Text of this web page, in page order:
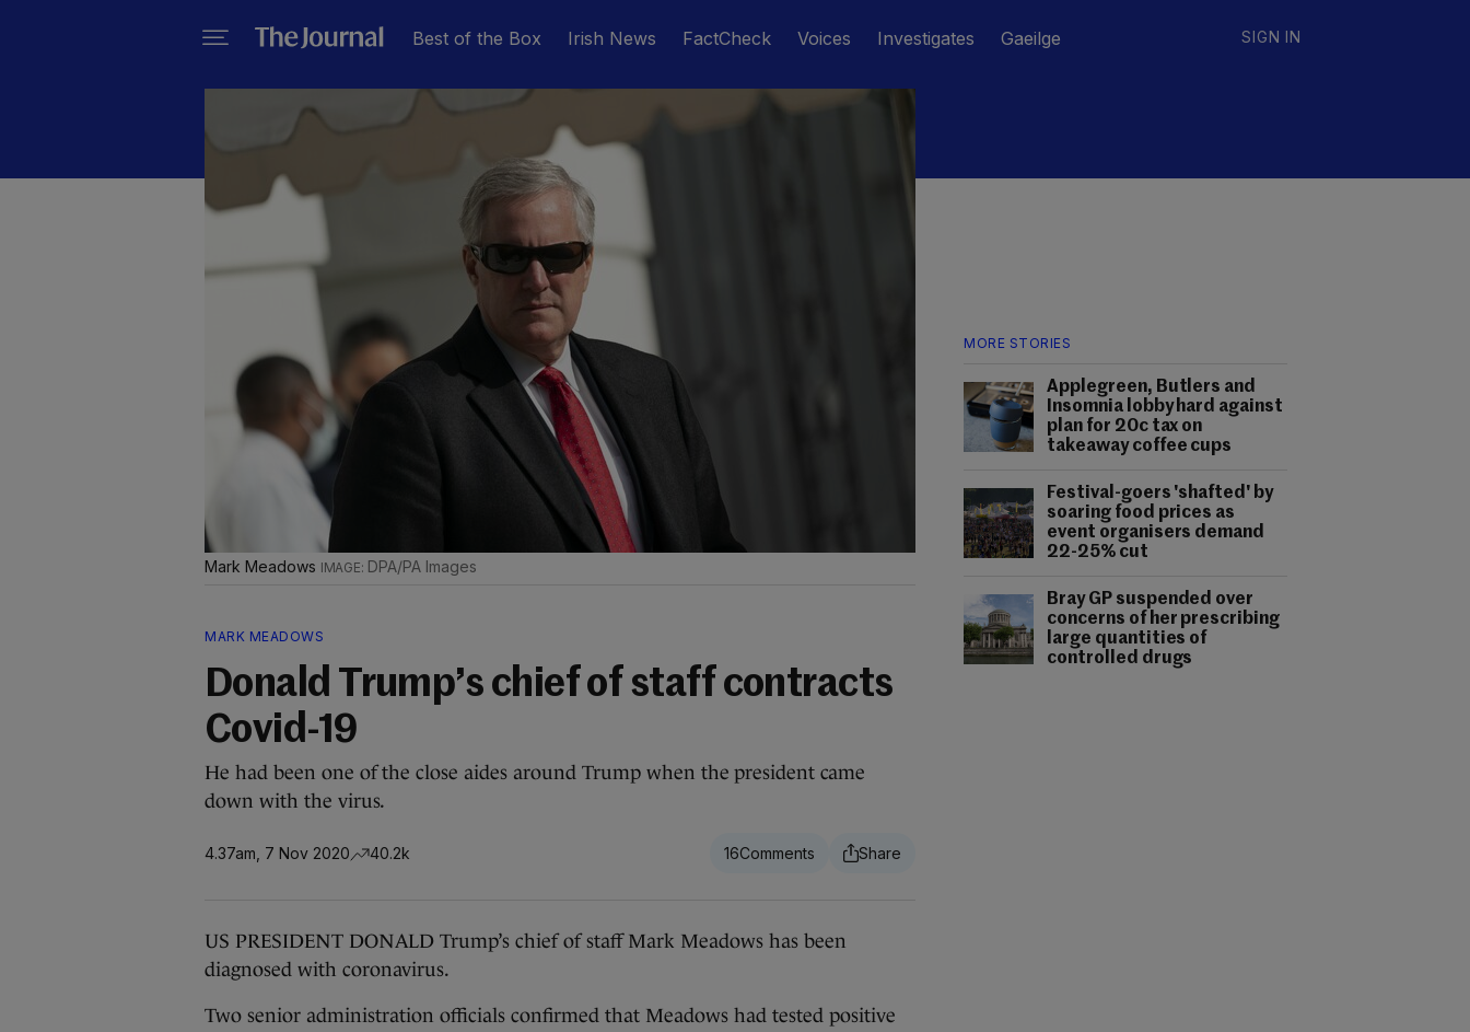
Best of the Box Irish News FactCheck Voices Investigates Gaeilge SIGN IN
MORE STORIES
Applegreen, Butlers and
Insomnia lobby hard against
plan for 20c tax on
takeaway coffee cups
Festival-goers 'shafted' by
soaring food prices as
event organisers demand
22-25% cut
Bray GP suspended over
concerns of her prescribing
large quantities of
controlled drugs
Mark Meadows DPA/PA Images
MARK MEADOWS
Donald Trump’s chief of staff contracts
Covid-19
He had been one of the close aides around Trump when the president came
down with the virus.
4.37am, 7 Nov 2020 40.2k 16
US PRESIDENT DONALD Trump’s chief of staff Mark Meadows has been
diagnosed with coronavirus.
Two senior administration officials confirmed that Meadows had tested positive